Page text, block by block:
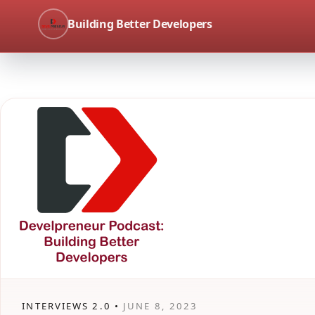
Building Better Developers
INTERVIEWS 2.0 • JUNE 8, 2023